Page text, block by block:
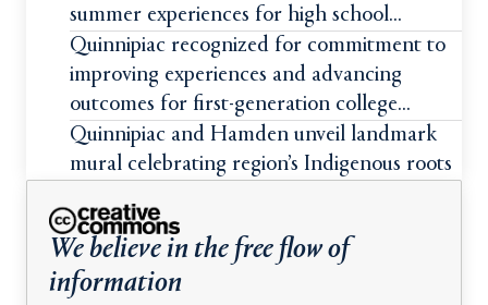
summer experiences for high school
students
Quinnipiac recognized for commitment to
improving experiences and advancing
outcomes for first-generation college
students
Quinnipiac and Hamden unveil landmark
mural celebrating region’s Indigenous roots
We believe in the free flow of
information